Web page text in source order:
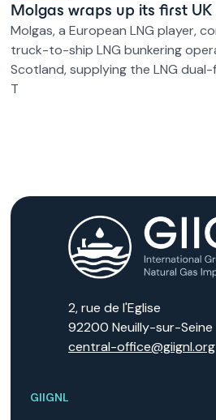
Molgas wraps up its first
Molgas, a European LNG player,
truck-to-ship LNG bunkering
Scotland, supplying the LNG
T
2, rue de l'Eglise
92200 Neuilly-sur-Seine
central-office@giignl.org
GIIGNL